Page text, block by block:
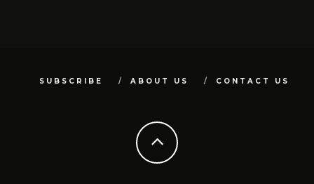
SUBSCRIBE ABOUT US CONTACT US